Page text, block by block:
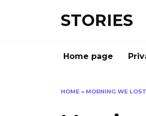
STORIES
Home page
HOME » MORNING WE